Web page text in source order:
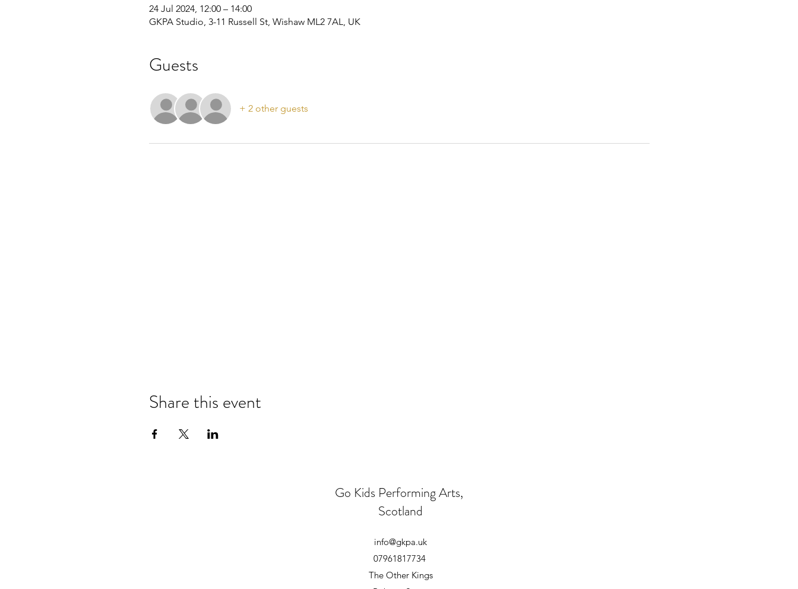
24 Jul 2024, 12:00 – 14:00
GKPA Studio, 3-11 Russell St, Wishaw ML2 7AL, UK
Guests
+ 2 other guests
Share this event
Go Kids Performing Arts,
Scotland
info@gkpa.uk
07961817734
The Other Kings